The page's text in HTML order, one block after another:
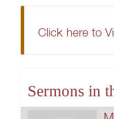
Click here to
Sermons in